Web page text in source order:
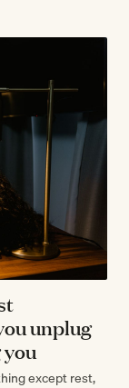
unplug
except rest,